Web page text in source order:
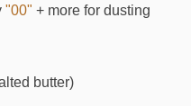
"00" + more for dusting
butter)